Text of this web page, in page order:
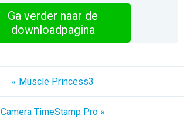
Ga verder naar de
downloadpagina
« Muscle Princess3
Camera TimeStamp Pro »